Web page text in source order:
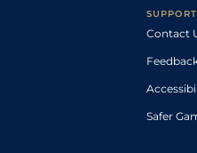
SUPPORT
Contact
Safer